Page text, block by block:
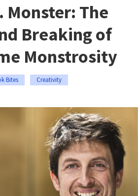
Monster: The
Breaking of
Monstrosity
Bites Creativity